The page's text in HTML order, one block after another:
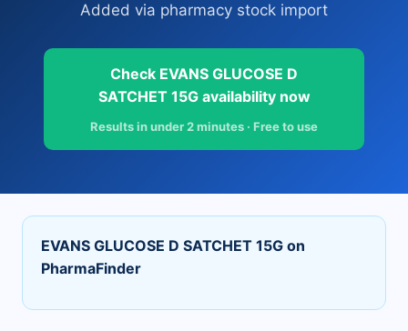
Added via pharmacy stock import
Check EVANS GLUCOSE D
SATCHET 15G availability now
Results in under 2 minutes · Free to use
EVANS GLUCOSE D SATCHET 15G on
PharmaFinder